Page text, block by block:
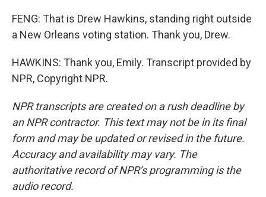
FENG: That is Drew Hawkins, standing right outside
a New Orleans voting station. Thank you, Drew.
HAWKINS: Thank you, Emily. Transcript provided by
NPR, Copyright NPR.
NPR transcripts are created on a rush deadline by
an NPR contractor. This text may not be in its final
form and may be updated or revised in the future.
Accuracy and availability may vary. The
authoritative record of NPR’s programming is the
audio record.